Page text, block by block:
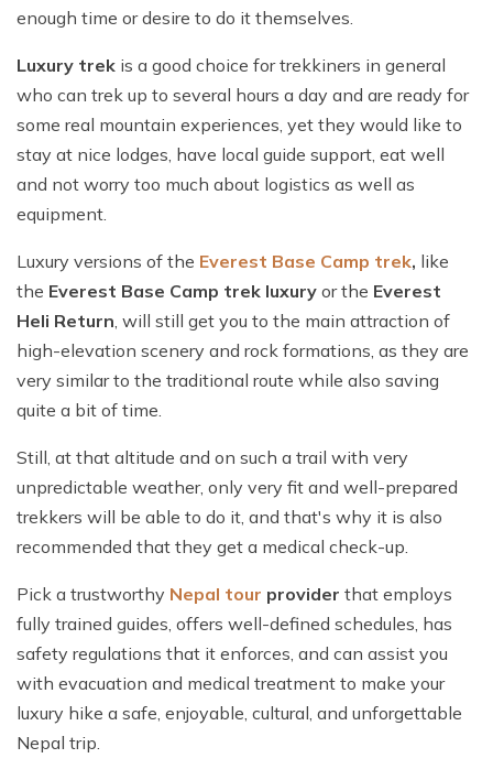
enough time or desire to do it themselves.
Luxury trek is a good choice for trekkiners in general
who can trek up to several hours a day and are ready for
some real mountain experiences, yet they would like to
stay at nice lodges, have local guide support, eat well
and not worry too much about logistics as well as
equipment.
Luxury versions of the Everest Base Camp trek, like
the Everest Base Camp trek luxury or the Everest
Heli Return , will still get you to the main attraction of
high-elevation scenery and rock formations, as they are
very similar to the traditional route while also saving
quite a bit of time.
Still, at that altitude and on such a trail with very
unpredictable weather, only very fit and well-prepared
trekkers will be able to do it, and that's why it is also
recommended that they get a medical check-up.
Pick a trustworthy Nepal tour provider that employs
fully trained guides, offers well-defined schedules, has
safety regulations that it enforces, and can assist you
with evacuation and medical treatment to make your
luxury hike a safe, enjoyable, cultural, and unforgettable
Nepal trip.